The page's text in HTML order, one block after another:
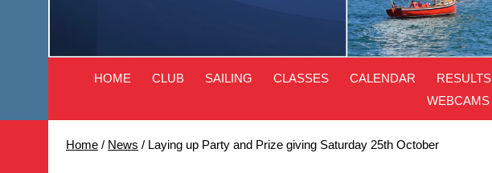
HOME CLUB SAILING CLASSES CALENDAR RESULTS
WEBCAMS
Home / News / Laying up Party and Prize giving Saturday 25th October